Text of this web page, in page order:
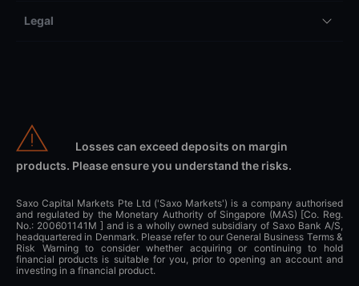
Legal
Losses can exceed deposits on margin
products. Please ensure you understand the risks.
Saxo Capital Markets Pte Ltd ('Saxo Markets') is a company authorised
and regulated by the Monetary Authority of Singapore (MAS) [Co. Reg.
No.: 200601141M ] and is a wholly owned subsidiary of Saxo Bank A/S,
headquartered in Denmark. Please refer to our General Business Terms &
Risk Warning to consider whether acquiring or continuing to hold
financial products is suitable for you, prior to opening an account and
investing in a financial product.